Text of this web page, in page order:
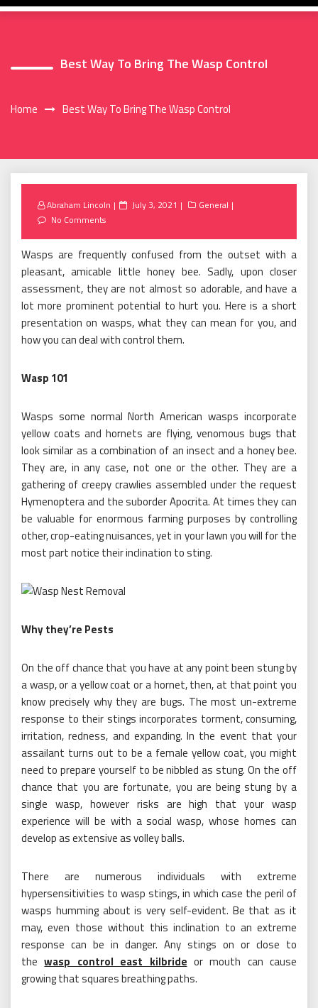
Best Way To Bring The Wasp Control
Home Best Way To Bring The Wasp Control
Abraham Lincoln
Posted
July 3, 2021
General
No Comments
Wasps are frequently confused from the outset with a
pleasant, amicable little honey bee. Sadly, upon closer
assessment, they are not almost so adorable, and have a
lot more prominent potential to hurt you. Here is a short
presentation on wasps, what they can mean for you, and
how you can deal with control them.
Wasp 101
Wasps some normal North American wasps incorporate
yellow coats and hornets are flying, venomous bugs that
look similar as a combination of an insect and a honey bee.
They are, in any case, not one or the other. They are a
gathering of creepy crawlies assembled under the request
Hymenoptera and the suborder Apocrita. At times they can
be valuable for enormous farming purposes by controlling
other, crop-eating nuisances, yet in your lawn you will for the
most part notice their inclination to sting.
Why they’re Pests
On the off chance that you have at any point been stung by
a wasp, or a yellow coat or a hornet, then, at that point you
know precisely why they are bugs. The most un-extreme
response to their stings incorporates torment, consuming,
irritation, redness, and expanding. In the event that your
assailant turns out to be a female yellow coat, you might
need to prepare yourself to be nibbled as stung. On the off
chance that you are fortunate, you are being stung by a
single wasp, however risks are high that your wasp
experience will be with a social wasp, whose homes can
develop as extensive as volley balls.
There are numerous individuals with extreme
hypersensitivities to wasp stings, in which case the peril of
wasps humming about is very self-evident. Be that as it
may, even those without this inclination to an extreme
response can be in danger. Any stings on or close to
thewasp control east kilbride or mouth can cause
growing that squares breathing paths.